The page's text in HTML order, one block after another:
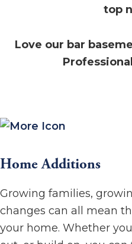
top
Love our bar
Home Additions
Growing families,
changes can all mean
your home. Whether